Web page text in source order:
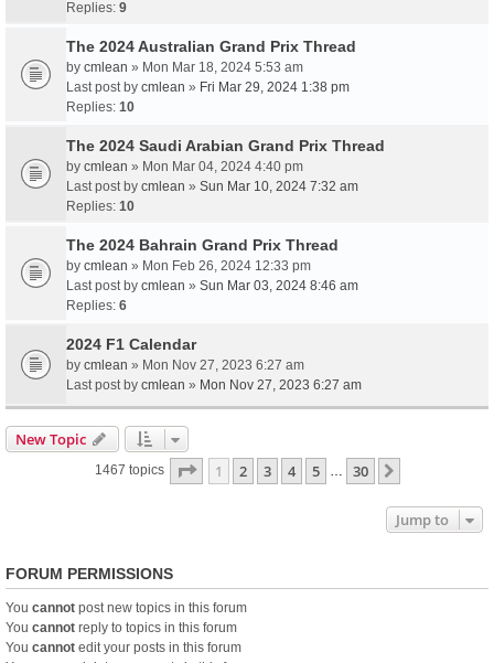
Replies: 9
The 2024 Australian Grand Prix Thread
by cmlean » Mon Mar 18, 2024 5:53 am
Last post by cmlean » Fri Mar 29, 2024 1:38 pm
Replies: 10
The 2024 Saudi Arabian Grand Prix Thread
by cmlean » Mon Mar 04, 2024 4:40 pm
Last post by cmlean » Sun Mar 10, 2024 7:32 am
Replies: 10
The 2024 Bahrain Grand Prix Thread
by cmlean » Mon Feb 26, 2024 12:33 pm
Last post by cmlean » Sun Mar 03, 2024 8:46 am
Replies: 6
2024 F1 Calendar
by cmlean » Mon Nov 27, 2023 6:27 am
Last post by cmlean » Mon Nov 27, 2023 6:27 am
New Topic
1467 topics Page 1of 30
1 2 3 4 5 … 30
Jump to
FORUM PERMISSIONS
You cannot post new topics in this forum
You cannot reply to topics in this forum
You cannot edit your posts in this forum